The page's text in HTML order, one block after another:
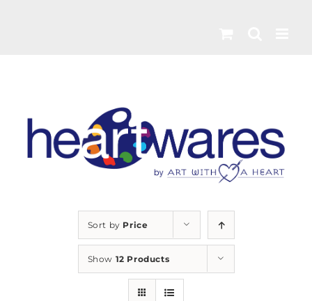
Sort by Price
Show 12 Products